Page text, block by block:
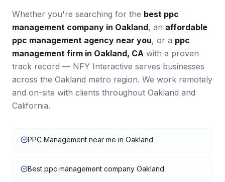
Whether you're searching for the best ppc
management company in Oakland, an affordable
ppc management agency near you, or a ppc
management firm in Oakland, CA with a proven
track record — NFY Interactive serves businesses
across the Oakland metro region. We work remotely
and on-site with clients throughout Oakland and
California.
PPC Management near me in Oakland
Best ppc management company Oakland